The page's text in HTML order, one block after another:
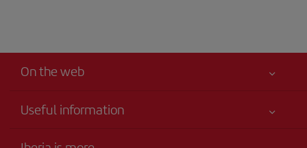
On the web
Useful information